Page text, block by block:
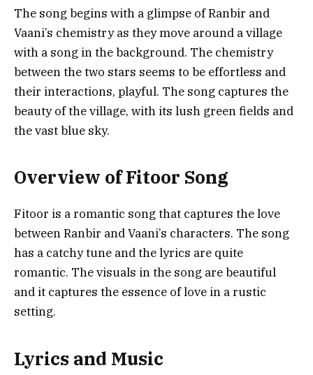
The song begins with a glimpse of Ranbir and
Vaani’s chemistry as they move around a village
with a song in the background. The chemistry
between the two stars seems to be effortless and
their interactions, playful. The song captures the
beauty of the village, with its lush green fields and
the vast blue sky.
Overview of Fitoor Song
Fitoor is a romantic song that captures the love
between Ranbir and Vaani’s characters. The song
has a catchy tune and the lyrics are quite
romantic. The visuals in the song are beautiful
and it captures the essence of love in a rustic
setting.
Lyrics and Music